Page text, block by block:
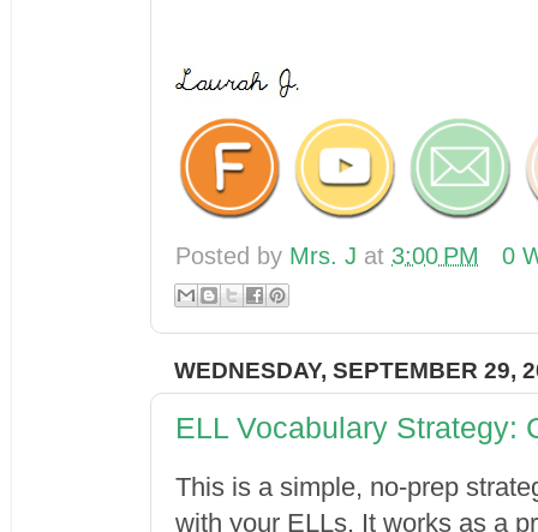
Posted by Mrs. J at 3:00 PM 0
WEDNESDAY, SEPTEMBER 29,
ELL Vocabulary Strategy:
This is a simple, no-prep
with your ELLs. It works as a